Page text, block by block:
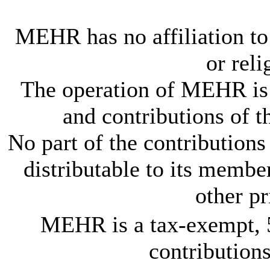
MEHR has no affiliation
or
The operation of MEHR
and contributions of
No part of the
distributable to its
other
MEHR is a tax-exempt,